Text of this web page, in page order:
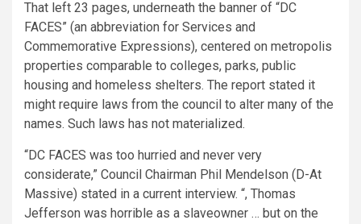
That left 23 pages, underneath the banner of “DC
FACES” (an abbreviation for Services and
Commemorative Expressions), centered on metropolis
properties comparable to colleges, parks, public
housing and homeless shelters. The report stated it
might require laws from the council to alter many of the
names. Such laws has not materialized.
“DC FACES was too hurried and never very
considerate,” Council Chairman Phil Mendelson (D-At
Massive) stated in a current interview. “, Thomas
Jefferson was horrible as a slaveowner … but on the